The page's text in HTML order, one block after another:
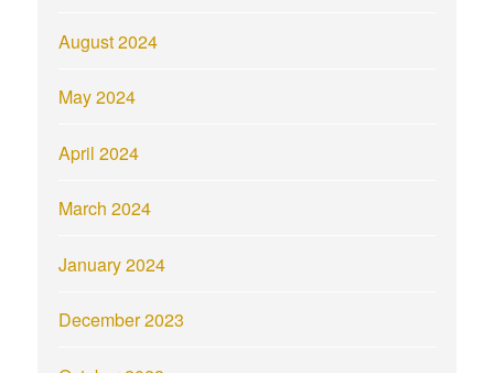
August 2024
May 2024
April 2024
March 2024
January 2024
December 2023